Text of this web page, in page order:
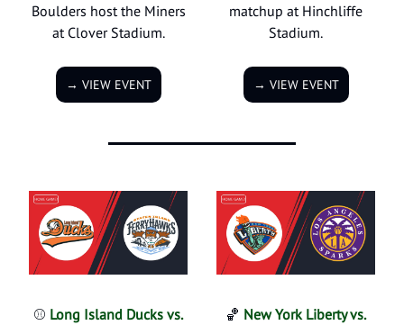
Boulders host the Miners
at Clover Stadium.
→ VIEW EVENT
matchup at Hinchliffe
Stadium.
→ VIEW EVENT
⚾ Long Island Ducks vs.
🏀 New York Liberty vs.